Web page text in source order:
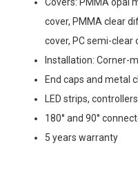
cover, PMMA clear
cover, PC semi-clear
Installation: Corner-
End caps and metal
LED strips,
180° and 90°
5 years warranty